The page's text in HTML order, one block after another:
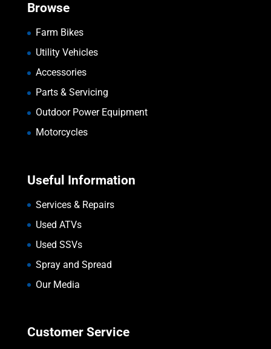
Browse
Farm Bikes
Utility Vehicles
Accessories
Parts & Servicing
Outdoor Power Equipment
Motorcycles
Useful Information
Services & Repairs
Used ATVs
Used SSVs
Spray and Spread
Our Media
Customer Service